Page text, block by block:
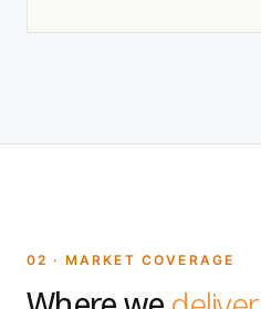
02 · MARKET COVERAGE